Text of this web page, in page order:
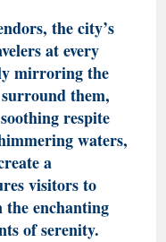
the city’s
at every
mirroring the
them,
respite
waters,
a
visitors to
enchanting
of serenity.